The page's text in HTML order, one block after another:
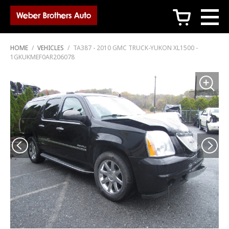
c
HOME / VEHICLES / TA387 - 2010 GMC TRUCK-YUKON XL1500 -
1GKUKMEF0AR206078